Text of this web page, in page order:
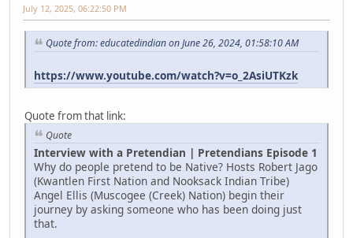
July 12, 2025, 06:22:50 PM
Quote from: educatedindian on June 26, 2024, 01:58:10 AM
https://www.youtube.com/watch?v=o_2AsiUTKzk
Quote from that link:
Quote
Interview with a Pretendian | Pretendians Episode 1
Why do people pretend to be Native? Hosts Robert Jago
(Kwantlen First Nation and Nooksack Indian Tribe)
Angel Ellis (Muscogee (Creek) Nation) begin their
journey by asking someone who has been doing just
that.